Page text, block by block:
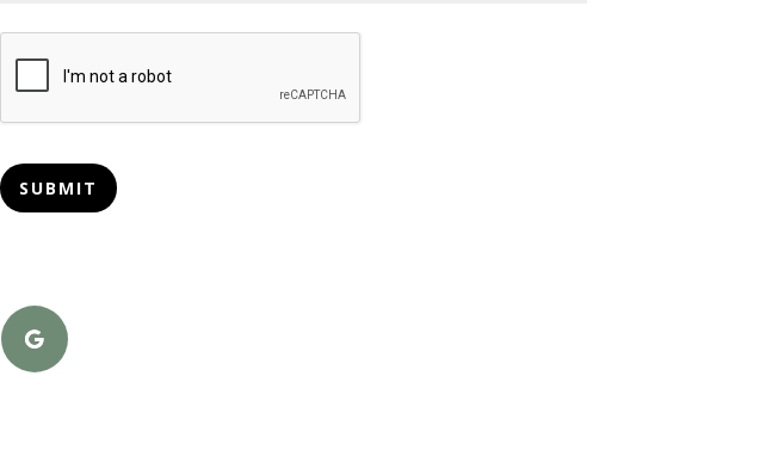
CAPTCHA
SUBMIT